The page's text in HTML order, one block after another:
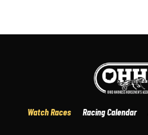
Watch Races Racing Calendar